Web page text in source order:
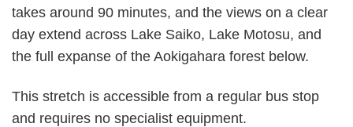
takes around 90 minutes, and the views on a clear
day extend across Lake Saiko, Lake Motosu, and
the full expanse of the Aokigahara forest below.
This stretch is accessible from a regular bus stop
and requires no specialist equipment.